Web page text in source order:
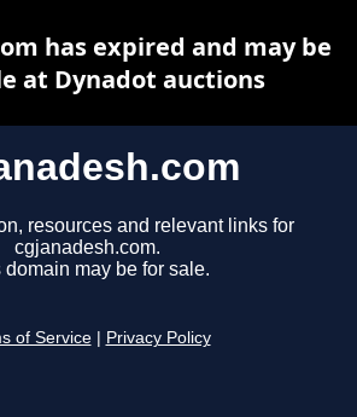
resources and relevant links for
cgjanadesh.com.
domain may be for sale.
of Service Privacy Policy
has expired and may be
at Dynadot auctions